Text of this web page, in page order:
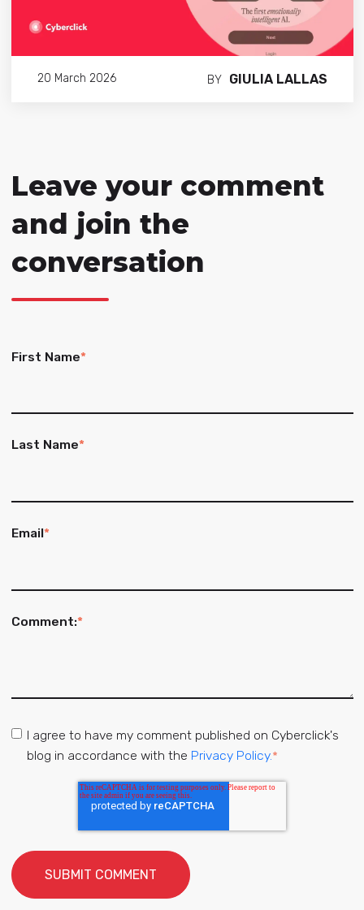
20 March 2026 BY GIULIA LALLAS
Leave your comment
and join the
conversation
First Name*
Last Name*
Email*
Comment:*
I agree to have my comment published on Cyberclick's
blog in accordance with the Privacy Policy.*